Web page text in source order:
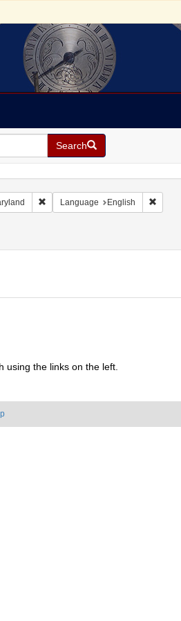
Search
Remove constraint Geographic
Language English
Date: 1851
using the links on the left.